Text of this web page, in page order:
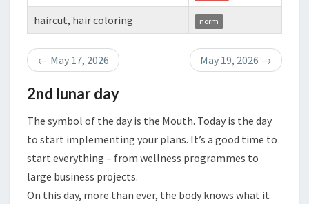
haircut, hair coloring norm
← May 17, 2026 May 19, 2026 →
2nd lunar day
The symbol of the day is the Mouth. Today is the day
to start implementing your plans. It’s a good time to
start everything – from wellness programmes to
large business projects.
On this day, more than ever, the body knows what it